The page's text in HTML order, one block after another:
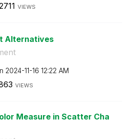
VIEWS
Alternatives
‎2024-11-16 12:22 AM
VIEWS
Measure in Scatter Cha